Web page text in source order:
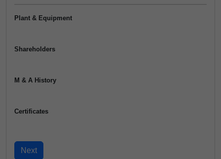
Plant & Equipment
Shareholders
M & A History
Certificates